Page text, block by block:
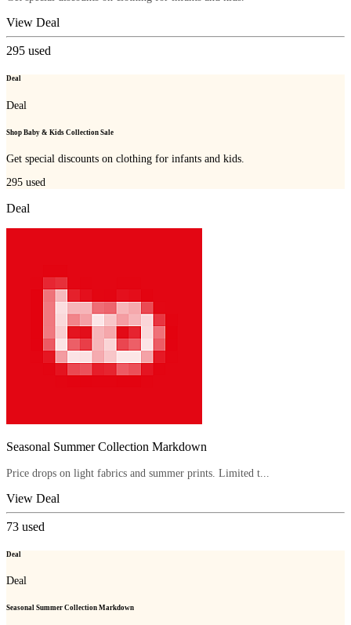
View Deal
295 used
Deal
Deal
Shop Baby & Kids Collection Sale
Get special discounts on clothing for infants and kids.
295 used
Deal
Seasonal Summer Collection Markdown
Price drops on light fabrics and summer prints. Limited t...
View Deal
73 used
Deal
Deal
Seasonal Summer Collection Markdown